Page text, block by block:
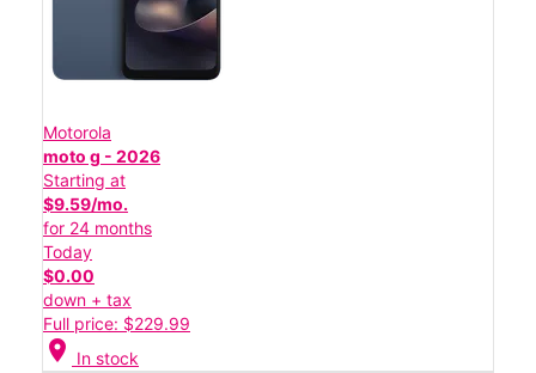
Motorola
moto g - 2026
Starting at
$9.59/mo.
for 24 months
Today
$0.00
down + tax
Full price: $229.99
location_on In stock